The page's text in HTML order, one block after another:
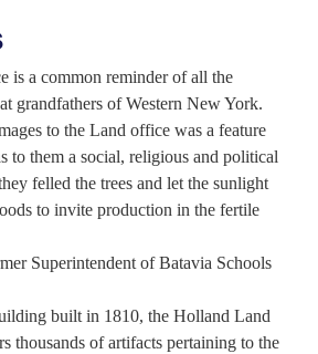
is a common reminder of all the
grandfathers of Western New York.
to the Land office was a feature
them a social, religious and political
felled the trees and let the sunlight
to invite production in the fertile
Superintendent of Batavia Schools
built in 1810, the Holland Land
thousands of artifacts pertaining to the